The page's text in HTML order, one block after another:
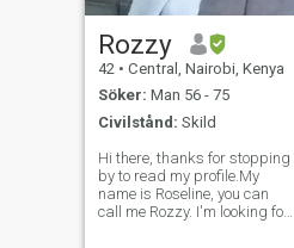
Rozzy
42 • Central, Nairobi, Kenya
Söker: Man 56 - 75
Civilstånd: Skild
Hi there, thanks for stopping
by to read my profile.My
name is Roseline, you can
call me Rozzy. I'm looking for